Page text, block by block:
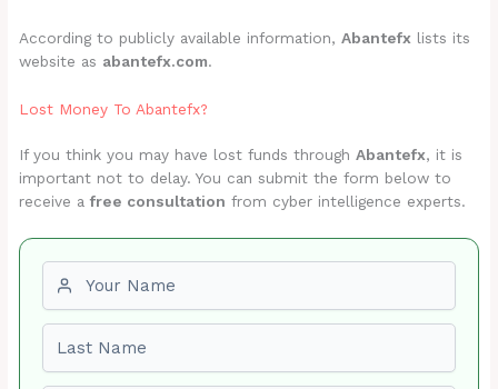
According to publicly available information,Abantefx lists its
website as abantefx.com.
Lost Money To Abantefx?
If you think you may have lost funds throughAbantefx, it is
important not to delay. You can submit the form below to
receive afree consultation from cyber intelligence experts.